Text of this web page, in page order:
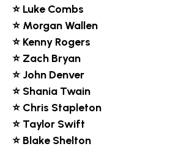
⭐ Luke Combs
⭐ Morgan Wallen
⭐ Kenny Rogers
⭐ Zach Bryan
⭐ John Denver
⭐ Shania Twain
⭐ Chris Stapleton
⭐ Taylor Swift
⭐ Blake Shelton